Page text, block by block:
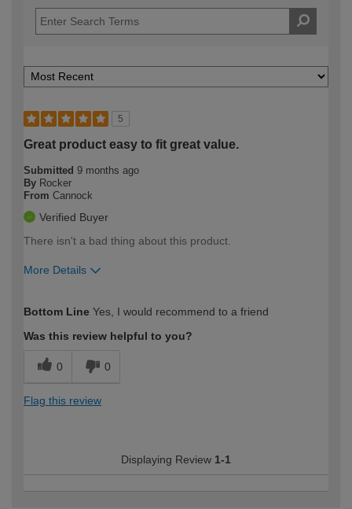
5
Great product easy to fit great value.
Submitted 9 months ago
By Rocker
From Cannock
Verified Buyer
There isn't a bad thing about this product.
More Details
expertise?
Bottom Line Yes, I would recommend to a friend
Was this review helpful to you?
0 0
Flag this review
Displaying Review 1-1